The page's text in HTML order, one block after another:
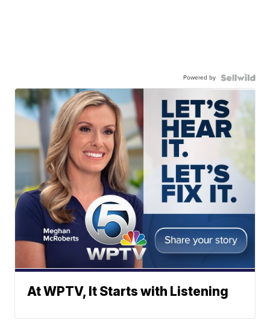
Powered by
At WPTV, It Starts with Listening